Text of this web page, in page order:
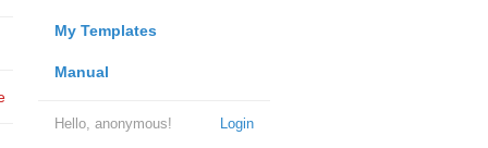
My Templates
Manual
Login
Hello, anonymous!